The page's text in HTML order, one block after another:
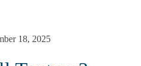
18, 2025